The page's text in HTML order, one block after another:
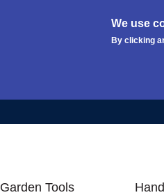
We use
By clicking
Garden Tools